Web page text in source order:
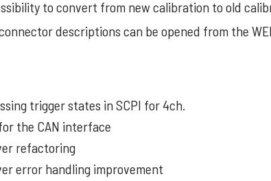
to convert from new calibration to old
descriptions can be opened from the
trigger states in SCPI for 4ch.
the CAN interface
refactoring
error handling improvement